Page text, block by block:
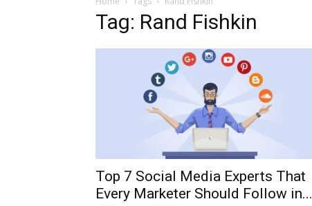
Tag: Rand Fishkin
Top 7 Social Media Experts That
Every Marketer Should Follow in...